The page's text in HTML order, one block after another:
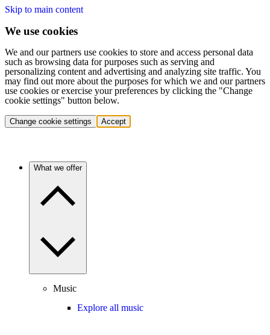
Skip to main content
We use cookies
We and our partners use cookies to store and access personal data
such as browsing data for purposes such as serving and
personalizing content and advertising and analyzing site traffic. You
may find out more about the purposes for which we and our partners
use cookies or exercise your preferences by clicking the "Change
cookie settings" button below.
Change cookie settings Accept
What we offer
Music
Explore all music